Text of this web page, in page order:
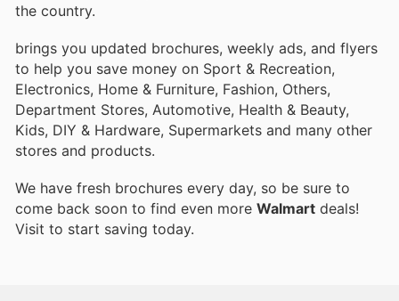
the country.
brings you updated brochures, weekly ads, and flyers
to help you save money on Sport & Recreation,
Electronics, Home & Furniture, Fashion, Others,
Department Stores, Automotive, Health & Beauty,
Kids, DIY & Hardware, Supermarkets and many other
stores and products.
We have fresh brochures every day, so be sure to
come back soon to find even more Walmart deals!
Visit to start saving today.